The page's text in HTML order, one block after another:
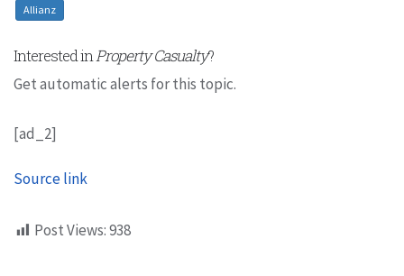
Allianz
Interested inProperty Casualty?
Get automatic alerts for this topic.
[ad_2]
Source link
Post Views:938